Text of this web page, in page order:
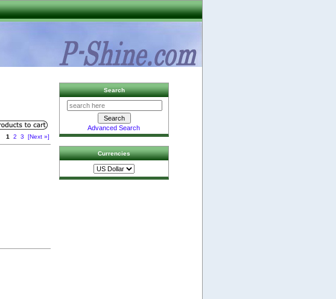
1 2 3 [Next »]
Search
Advanced Search
Currencies